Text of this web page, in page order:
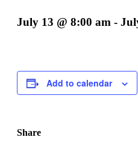
July 13 @ 8:00 am -
Add to calendar
Share